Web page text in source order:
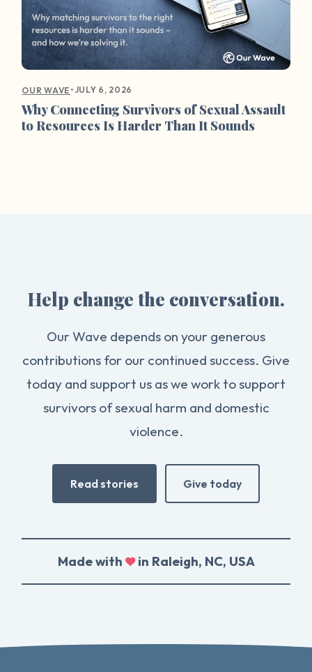
OUR WAVE •JULY 6, 2026
Why Connecting Survivors of Sexual Assault
to Resources Is Harder Than It Sounds
Help change the conversation.
Our Wave depends on your generous
contributions for our continued success. Give
today and support us as we work to support
survivors of sexual harm and domestic
violence.
Read stories Give today
Made with in Raleigh, NC, USA